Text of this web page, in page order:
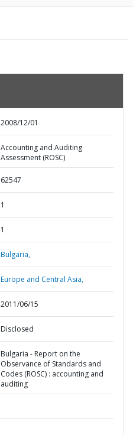
2008/12/01
Accounting and Auditing
Assessment (ROSC)
62547
1
1
Bulgaria,
Europe and Central Asia,
2011/06/15
Disclosed
Bulgaria - Report on the
Observance of Standards and
Codes (ROSC) : accounting and
auditing